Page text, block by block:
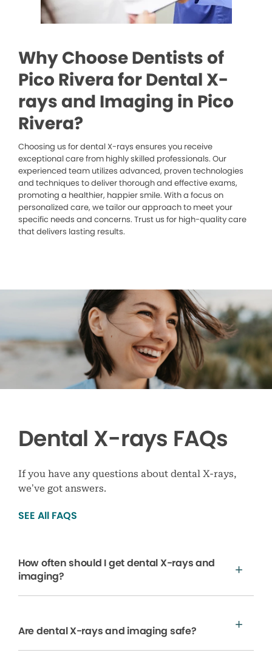
Why Choose Dentists of
Pico Rivera for Dental X-
rays and Imaging in Pico
Rivera?
Choosing us for dental X-rays ensures you receive
exceptional care from highly skilled professionals. Our
experienced team utilizes advanced, proven technologies
and techniques to deliver thorough and effective exams,
promoting a healthier, happier smile. With a focus on
personalized care, we tailor our approach to meet your
specific needs and concerns. Trust us for high-quality care
that delivers lasting results.
Dental X-rays FAQs
If you have any questions about dental X-rays,
we’ve got answers.
SEE All FAQS
How often should I get dental X-rays and
imaging?
Are dental X-rays and imaging safe?